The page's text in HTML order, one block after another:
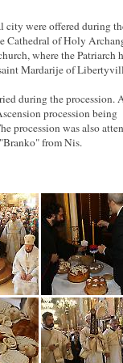
city were offered during
Cathedral of Holy
where the Patriarch
Mardarije of
during the procession.
procession being
procession was also
from Nis.